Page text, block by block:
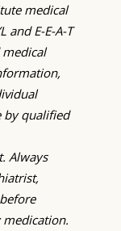
medical
and E-E-A-T
by qualified
Always